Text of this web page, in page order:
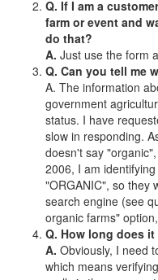
Q. If I am a
farm or event and
do that?
A. Just use the form
Q. Can you tell me
A. The information
government
status. I have
slow in responding.
doesn't say
2006, I am
"ORGANIC", so they
search engine (see
organic farms"
Q. How long does
A. Obviously, I need
which means